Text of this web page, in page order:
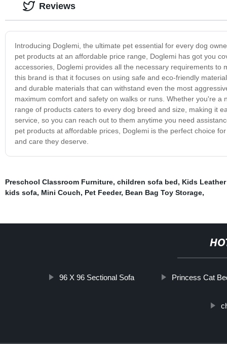
Introducing Doglemi, the ultimate pet essential for every dog
pet products at an affordable price range, Doglemi has got you
accessories, Doglemi provides all the necessary requirements
this brand is that it focuses on using safe and eco-friendly
and durable materials that can withstand even the most
maximum comfort and safety on walks or runs. Whether you're
range of products caters to every dog breed and size, making it
service, so you can reach out to them anytime you need
pet products at affordable prices, Doglemi is the perfect choice
and care they deserve.
Reviews
Preschool Classroom Furniture, children sofa bed, Kids Leather
kids sofa, Mini Couch, Pet Feeder, Bean Bag Toy Storage,
96 X 96 Sectional Sofa Princess Cat